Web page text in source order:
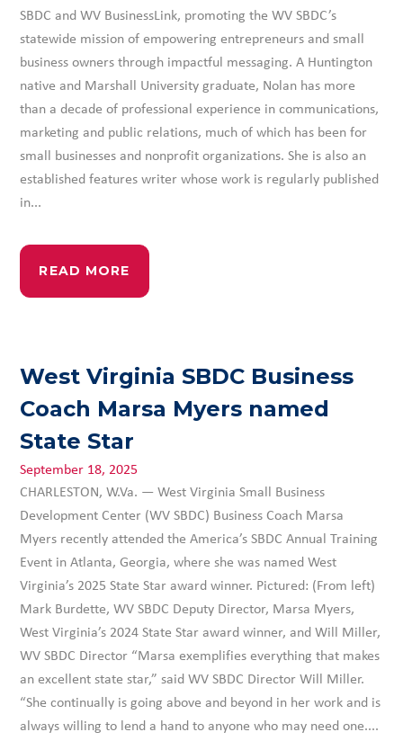
SBDC and WV BusinessLink, promoting the WV SBDC’s
statewide mission of empowering entrepreneurs and small
business owners through impactful messaging. A Huntington
native and Marshall University graduate, Nolan has more
than a decade of professional experience in communications,
marketing and public relations, much of which has been for
small businesses and nonprofit organizations. She is also an
established features writer whose work is regularly published
in...
READ MORE
West Virginia SBDC Business
Coach Marsa Myers named
State Star
September 18, 2025
CHARLESTON, W.Va. — West Virginia Small Business
Development Center (WV SBDC) Business Coach Marsa
Myers recently attended the America’s SBDC Annual Training
Event in Atlanta, Georgia, where she was named West
Virginia’s 2025 State Star award winner. Pictured: (From left)
Mark Burdette, WV SBDC Deputy Director, Marsa Myers,
West Virginia’s 2024 State Star award winner, and Will Miller,
WV SBDC Director “Marsa exemplifies everything that makes
an excellent state star,” said WV SBDC Director Will Miller.
“She continually is going above and beyond in her work and is
always willing to lend a hand to anyone who may need one....